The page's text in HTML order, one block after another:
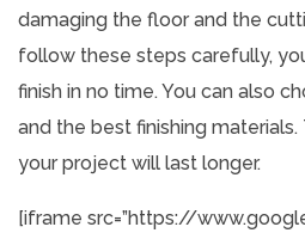
damaging the floor and the
follow these steps carefully,
finish in no time. You can also
and the best finishing
your project will last longer.
[iframe src=”https://